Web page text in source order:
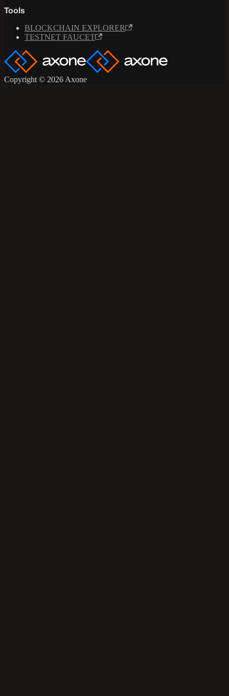
Tools
BLOCKCHAIN EXPLORER
TESTNET FAUCET
Copyright © 2026 Axone